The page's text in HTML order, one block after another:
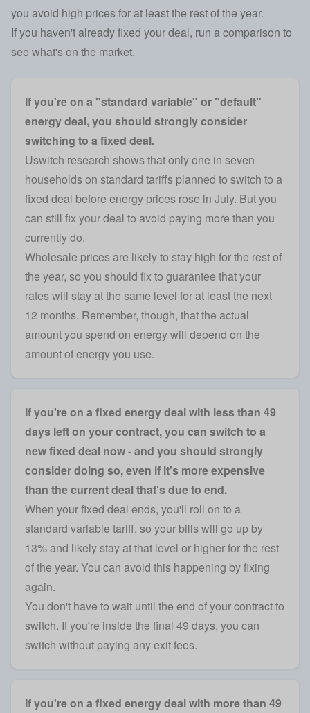
you avoid high prices for at least the rest of the year.
If you haven't already fixed your deal, run a comparison to
see what's on the market.
If you're on a "standard variable" or "default"
energy deal, you should strongly consider
switching to a fixed deal.
Uswitch research shows that only one in seven
households on standard tariffs planned to switch to a
fixed deal before energy prices rose in July. But you
can still fix your deal to avoid paying more than you
currently do.
Wholesale prices are likely to stay high for the rest of
the year, so you should fix to guarantee that your
rates will stay at the same level for at least the next
12 months. Remember, though, that the actual
amount you spend on energy will depend on the
amount of energy you use.
If you're on a fixed energy deal with less than 49
days left on your contract, you can switch to a
new fixed deal now - and you should strongly
consider doing so, even if it's more expensive
than the current deal that's due to end.
When your fixed deal ends, you'll roll on to a
standard variable tariff, so your bills will go up by
13% and likely stay at that level or higher for the rest
of the year. You can avoid this happening by fixing
again.
You don't have to wait until the end of your contract to
switch. If you're inside the final 49 days, you can
switch without paying any exit fees.
If you're on a fixed energy deal with more than 49